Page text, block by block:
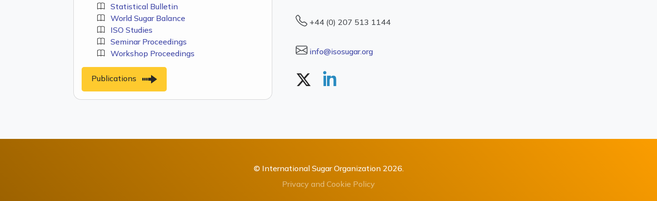
Statistical Bulletin
World Sugar Balance
ISO Studies
Seminar Proceedings
Workshop Proceedings
Publications
+44 (0) 207 513 1144
info@isosugar.org
© International Sugar Organization 2026.
Privacy and Cookie Policy